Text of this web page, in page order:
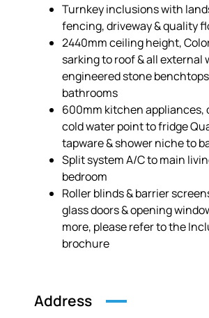
Turnkey inclusions with
fencing, driveway & quality
2440mm ceiling height,
sarking to roof & all external
engineered stone
bathrooms
600mm kitchen appliances,
cold water point to fridge
tapware & shower niche to
Split system A/C to main
bedroom
Roller blinds & barrier
glass doors & opening
more, please refer to the
brochure
Address